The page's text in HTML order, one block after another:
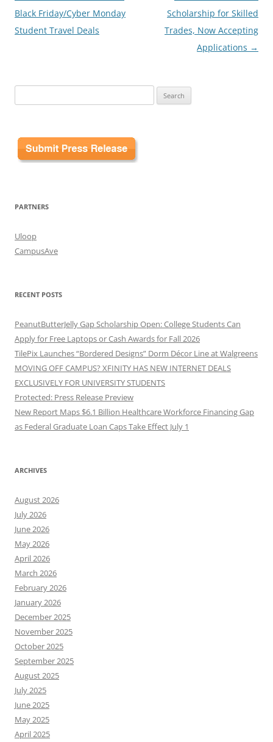
navigation
Black Friday/Cyber Monday
Student Travel Deals
Scholarship for Skilled
Trades, Now Accepting
Applications →
for:
PARTNERS
Uloop
CampusAve
RECENT POSTS
PeanutButterJelly Gap Scholarship Open: College Students Can
Apply for Free Laptops or Cash Awards for Fall 2026
TilePix Launches “Bordered Designs” Dorm Décor Line at Walgreens
MOVING OFF CAMPUS? XFINITY HAS NEW INTERNET DEALS
EXCLUSIVELY FOR UNIVERSITY STUDENTS
Protected: Press Release Preview
New Report Maps $6.1 Billion Healthcare Workforce Financing Gap
as Federal Graduate Loan Caps Take Effect July 1
ARCHIVES
August 2026
July 2026
June 2026
May 2026
April 2026
March 2026
February 2026
January 2026
December 2025
November 2025
October 2025
September 2025
August 2025
July 2025
June 2025
May 2025
April 2025